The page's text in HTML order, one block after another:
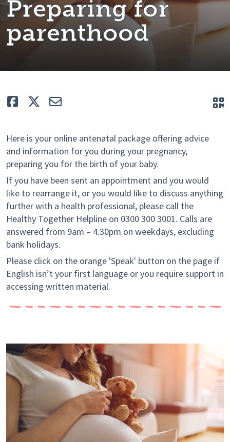
Preparing for
parenthood
Like TweetE-mail
Here is your online antenatal package offering advice
and information for you during your pregnancy,
preparing you for the birth of your baby.
If you have been sent an appointment and you would
like to rearrange it, or you would like to discuss anything
further with a health professional, please call the
Healthy Together Helpline on 0300 300 3001. Calls are
answered from 9am – 4.30pm on weekdays, excluding
bank holidays.
Please click on the orange 'Speak' button on the page if
English isn’t your first language or you require support in
accessing written material.